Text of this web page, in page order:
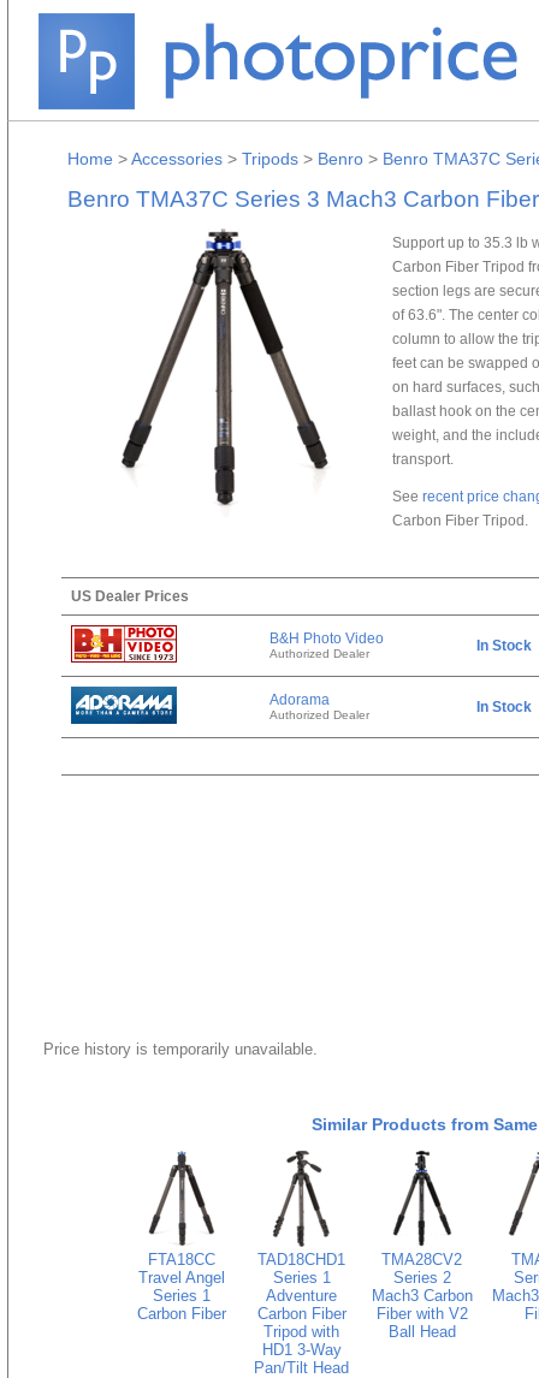
Home >Accessories > Tripods > Benro > Benro TMA37C
Benro TMA37C Series 3 Mach3 Carbon
Support up to 35.3 lb
Carbon Fiber Tripod
section legs are
of 63.6". The center
column to allow the
feet can be swapped
on hard surfaces,
ballast hook on the
weight, and the
transport.
See recent price
Carbon Fiber Tripod.
US Dealer Prices
B&H Photo Video
Authorized Dealer In Stock
Adorama
Authorized Dealer In Stock
Price history is temporarily unavailable.
Similar Products from
FTA18CC
Travel Angel
Series 1
Carbon Fiber
TAD18CHD1
Series 1
Adventure
Carbon Fiber
Tripod with
HD1 3-Way
Pan/Tilt Head
TMA28CV2
Series 2
Mach3 Carbon
Fiber with V2
Ball Head